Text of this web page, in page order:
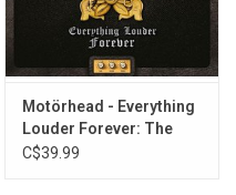
Motörhead - Everything
Louder Forever: The
Very Best of Motörhead
C$39.99